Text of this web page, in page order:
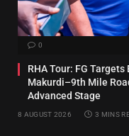
0
RHA Tour: FG
Makurdi–9th Mile
Advanced Stage
8 AUGUST 2026 3 MINS